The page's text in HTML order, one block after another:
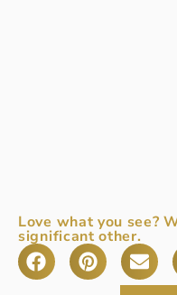
Love what you see?
significant other.